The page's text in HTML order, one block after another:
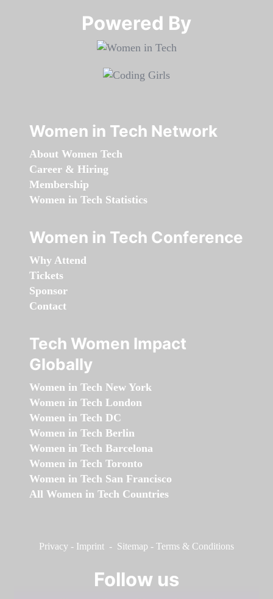
Powered By​​​​​​​
Women in Tech Network
About Women Tech
Career & Hiring
Membership
Women in Tech Statistics
Women in Tech Conference
Why Attend
Tickets
Sponsor
Contact
Tech Women Impact
Globally
Women in Tech New York
Women in Tech London
Women in Tech DC
Women in Tech Berlin
Women in Tech Barcelona
Women in Tech Toronto
Women in Tech San Francisco
All Women in Tech Countries
Privacy - Imprint - Sitemap - Terms & Conditions
Follow us